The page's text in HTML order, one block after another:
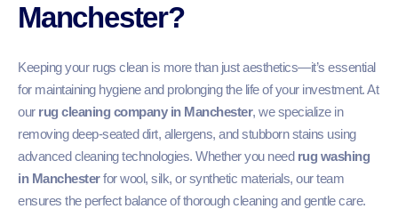
Manchester?
Keeping your rugs clean is more than just aesthetics—it’s essential
for maintaining hygiene and prolonging the life of your investment. At
our rug cleaning company in Manchester, we specialize in
removing deep-seated dirt, allergens, and stubborn stains using
advanced cleaning technologies. Whether you need rug washing
in Manchesterfor wool, silk, or synthetic materials, our team
ensures the perfect balance of thorough cleaning and gentle care.